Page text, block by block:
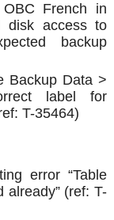
French in
disk access to
backup
Backup Data >
label for
T-35464)
error “Table
already” (ref: T-